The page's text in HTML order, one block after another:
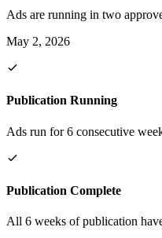
Ads are running in two
May 2, 2026
Publication Running
Ads run for 6 consecutive
Publication Complete
All 6 weeks of publication